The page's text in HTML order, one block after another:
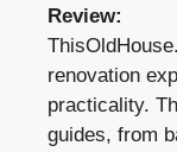
Review:
renovation
practicality.
guides, from